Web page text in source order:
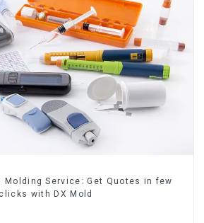
Molding Service: Get Quotes in few
clicks with DX Mold